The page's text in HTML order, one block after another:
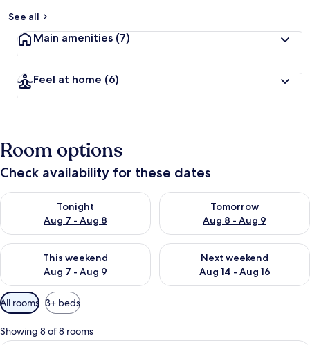
t
r
See all
Main amenities (7)
Feel at home (6)
Room options
Check availability for these dates
Tonight
Aug 7 - Aug 8
Check availability for tonight Aug 7 - Aug 8
Tomorrow
Aug 8 - Aug 9
Check availability for
This weekend
Aug 7 - Aug 9
Check availability for this weekend Aug 7 - Aug 9
Next weekend
Aug 14 - Aug 16
Check availability for next
Available
filters
for
rooms
All rooms 3+ beds
Showing 8 of 8 rooms